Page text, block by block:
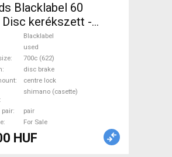
Blacklabel 60
Disc kerékszett -
Blacklabel
& Gravel Bike &
Bike Component,
Wheels / Tyres
used For Sale
Blacklabel
used
700c (622)
disc brake
centre lock
shimano (casette)
pair
pair
For Sale
HUF